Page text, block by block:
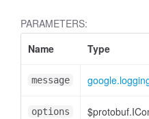
PARAMETERS:
Name
Type
message
options